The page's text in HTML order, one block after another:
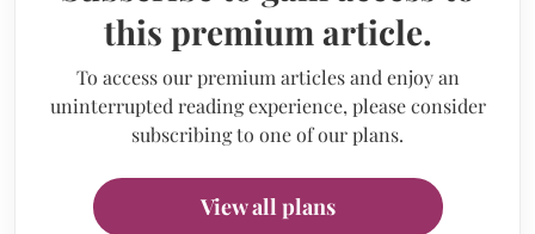
this premium article.
To access our premium articles and enjoy an
uninterrupted reading experience, please consider
subscribing to one of our plans.
View all plans